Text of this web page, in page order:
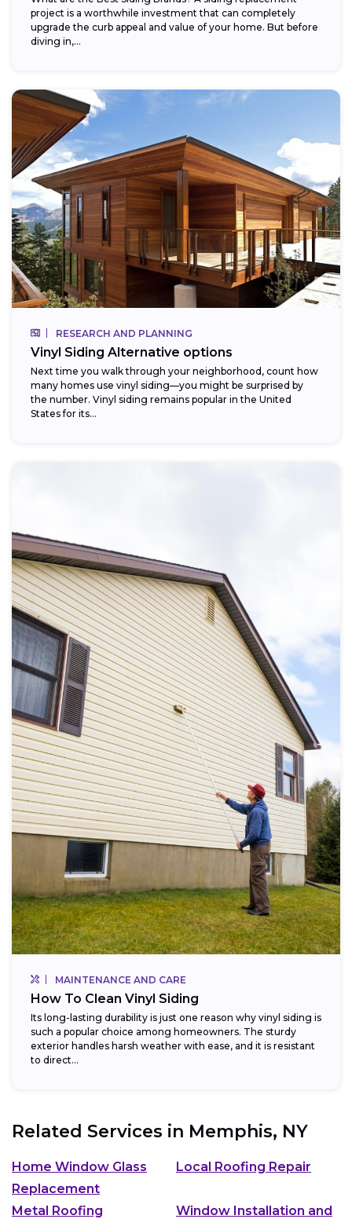
project is a worthwhile investment that can completely
upgrade the curb appeal and value of your home. But before
diving in,...
RESEARCH AND PLANNING
Vinyl Siding Alternative options
Next time you walk through your neighborhood, count how
many homes use vinyl siding—you might be surprised by
the number. Vinyl siding remains popular in the United
States for its...
MAINTENANCE AND CARE
How To Clean Vinyl Siding
Its long-lasting durability is just one reason why vinyl siding is
such a popular choice among homeowners. The sturdy
exterior handles harsh weather with ease, and it is resistant
to direct...
Related Services in Memphis, NY
Home Window Glass
Replacement
Local Roofing Repair
Metal Roofing
Window Installation and